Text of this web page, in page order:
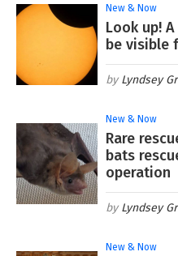
New & Now
Look up!
be visible
Lyndsey
New & Now
Rare
bats
operation
Lyndsey
New & Now